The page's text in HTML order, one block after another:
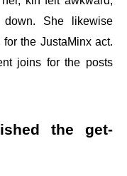
She likewise
the JustaMinx act.
joins for the posts
the get-